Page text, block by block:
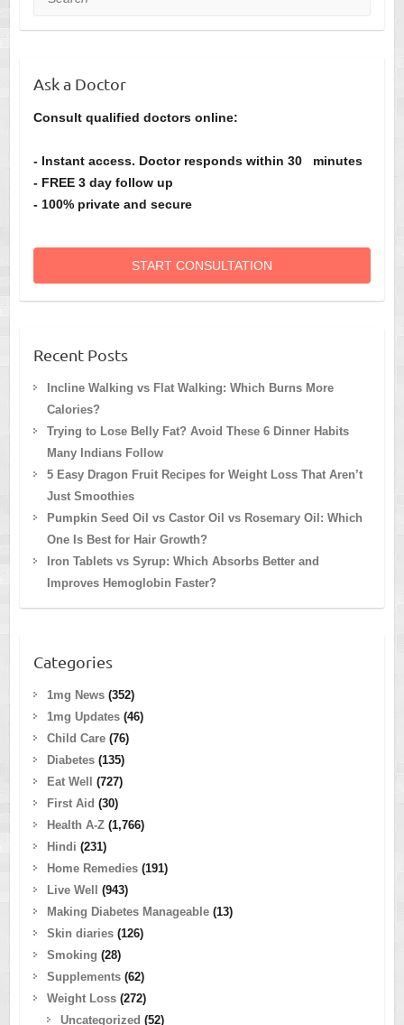
Ask a Doctor
Consult qualified doctors online:
- Instant access. Doctor responds within 30 minutes
- FREE 3 day follow up
- 100% private and secure
START CONSULTATION
Recent Posts
Incline Walking vs Flat Walking: Which Burns More
Calories?
Trying to Lose Belly Fat? Avoid These 6 Dinner Habits
Many Indians Follow
5 Easy Dragon Fruit Recipes for Weight Loss That Aren’t
Just Smoothies
Pumpkin Seed Oil vs Castor Oil vs Rosemary Oil: Which
One Is Best for Hair Growth?
Iron Tablets vs Syrup: Which Absorbs Better and
Improves Hemoglobin Faster?
Categories
1mg News(352)
1mg Updates(46)
Child Care(76)
Diabetes(135)
Eat Well
(727)
First Aid (30)
Health A-Z(1,766)
Hindi (231)
Home Remedies(191)
Live Well
(943)
Making Diabetes Manageable(13)
Skin diaries(126)
Smoking (28)
Supplements(62)
Weight Loss(272)
Uncategorized (52)